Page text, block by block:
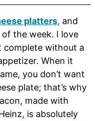
platters, and
of the week. I love
complete without a
When it
you don’t want
plate; that’s why
made with
is absolutely